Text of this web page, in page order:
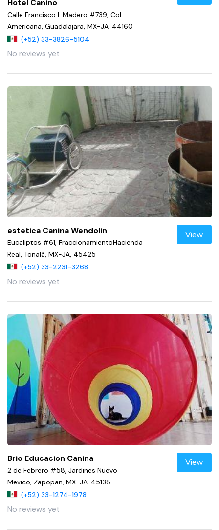
Hotel Canino
Calle Francisco I. Madero #739, Col
Americana, Guadalajara, MX-JA, 44160
(+52) 33-3826-5104
No reviews yet
estetica Canina Wendolin
Eucaliptos #61, FraccionamientoHacienda
Real, Tonalá, MX-JA, 45425
(+52) 33-2231-3268
No reviews yet
View
Brio Educacion Canina
2 de Febrero #58, Jardines Nuevo
Mexico, Zapopan, MX-JA, 45138
(+52) 33-1274-1978
No reviews yet
View